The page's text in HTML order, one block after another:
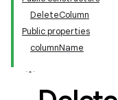
DeleteColumn
Public properties
columnName